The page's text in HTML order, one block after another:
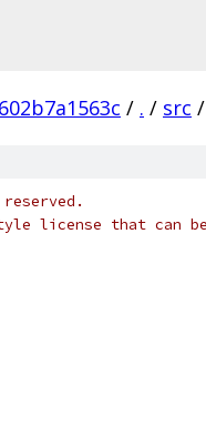
/ . / src /
license that can be